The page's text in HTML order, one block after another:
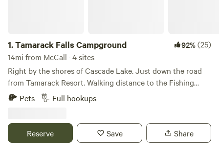
1.Tamarack Falls Campground 92%(25)
14mi from McCall · 4 sites
Right by the shores of Cascade Lake. Just down the road
from Tamarack Resort. Walking distance to the Fishing
Bridge and Mountain Meadows Adventure Rentals. You can
fish from the bridge, rent a jet-ski and go on the lake, or
from your campsite. There is even a small pond on the
property. Some history and geography: Where are the Falls?
Pets Full hookups
Reserve Save Share